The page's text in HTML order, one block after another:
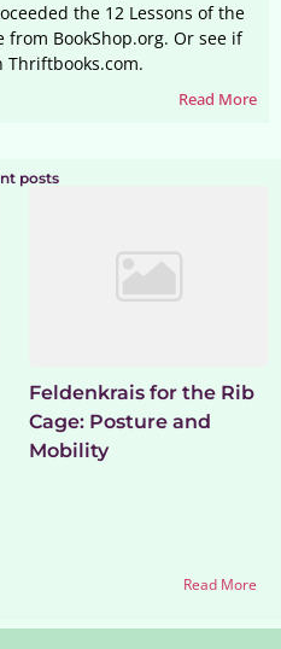
the 12 Lessons of the
from BookShop.org. Or see if
Thriftbooks.com.
Read More
posts
Feldenkrais for the Rib
Cage: Posture and
Mobility
Read More